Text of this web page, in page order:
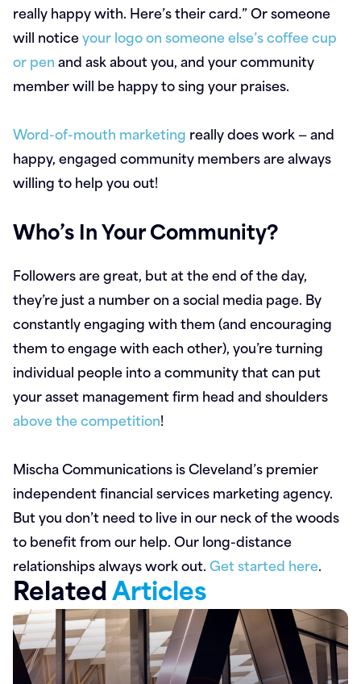
really happy with. Here’s their card.” Or someone
will noticeyour logo on someone else’s coffee cup
or penand ask about you, and your community
member will be happy to sing your praises.
Word-of-mouth marketing really does work — and
happy, engaged community members are always
willing to help you out!
Who’s In Your Community?
Followers are great, but at the end of the day,
they’re just a number on a social media page. By
constantly engaging with them (and encouraging
them to engage with each other), you’re turning
individual people into a community that can put
your asset management firm head and shoulders
above the competition!
Mischa Communications is Cleveland’s premier
independent financial services marketing agency.
But you don’t need to live in our neck of the woods
to benefit from our help. Our long-distance
relationships always work out.Get started here.
RelatedArticles